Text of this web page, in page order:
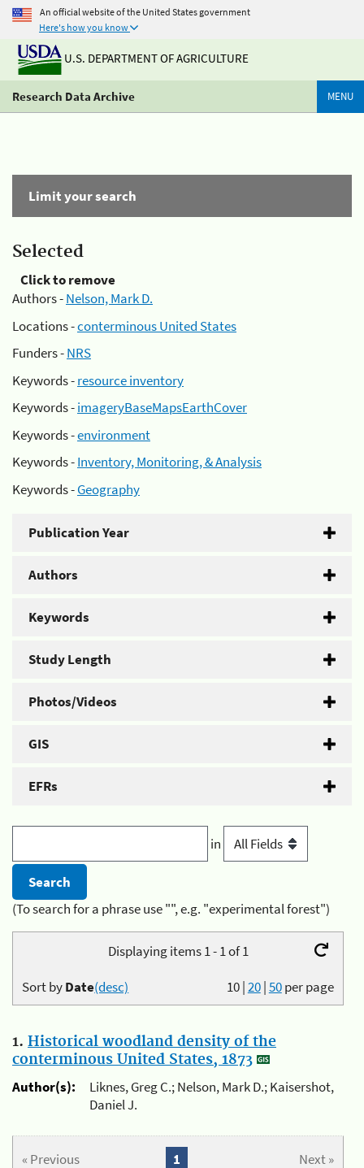
An official website of the United States government
Here's how you know
U.S. DEPARTMENT OF AGRICULTURE
Research Data Archive MENU
Limit your search
Selected
Click to remove
Authors -Nelson, Mark D.
Locations -conterminous United States
Funders -NRS
Keywords -resource inventory
Keywords -imageryBaseMapsEarthCover
Keywords -environment
Keywords -Inventory, Monitoring, & Analysis
Keywords -Geography
Publication Year
Authors
Keywords
Study Length
Photos/Videos
GIS
EFRs
in
(To search for a phrase use "", e.g. "experimental forest")
Displaying items 1 - 1 of 1
10|20|50per page
Sort byDate(desc)
1. Historical woodland density of the
conterminous United States, 1873
Author(s):
Liknes, Greg C.; Nelson, Mark D.; Kaisershot,
Daniel J.
« Previous Next »
1